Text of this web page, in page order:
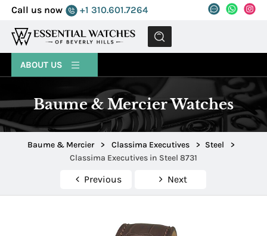
Call us now +1 310.601.7264
MENU
ABOUT US
Baume & Mercier Watches
Baume & Mercier > Classima Executives > Steel
>
Classima Executives in Steel 8731
Previous Next